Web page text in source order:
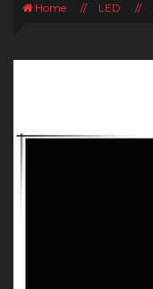
Home // LED //